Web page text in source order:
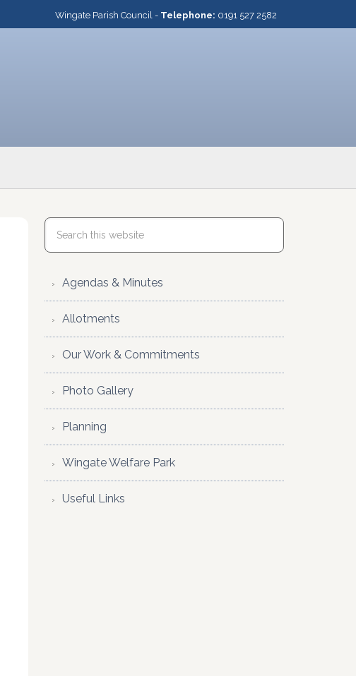
Wingate Parish Council - Telephone: 0191 527 2582
Agendas & Minutes
Allotments
Our Work & Commitments
Photo Gallery
Planning
Wingate Welfare Park
Useful Links